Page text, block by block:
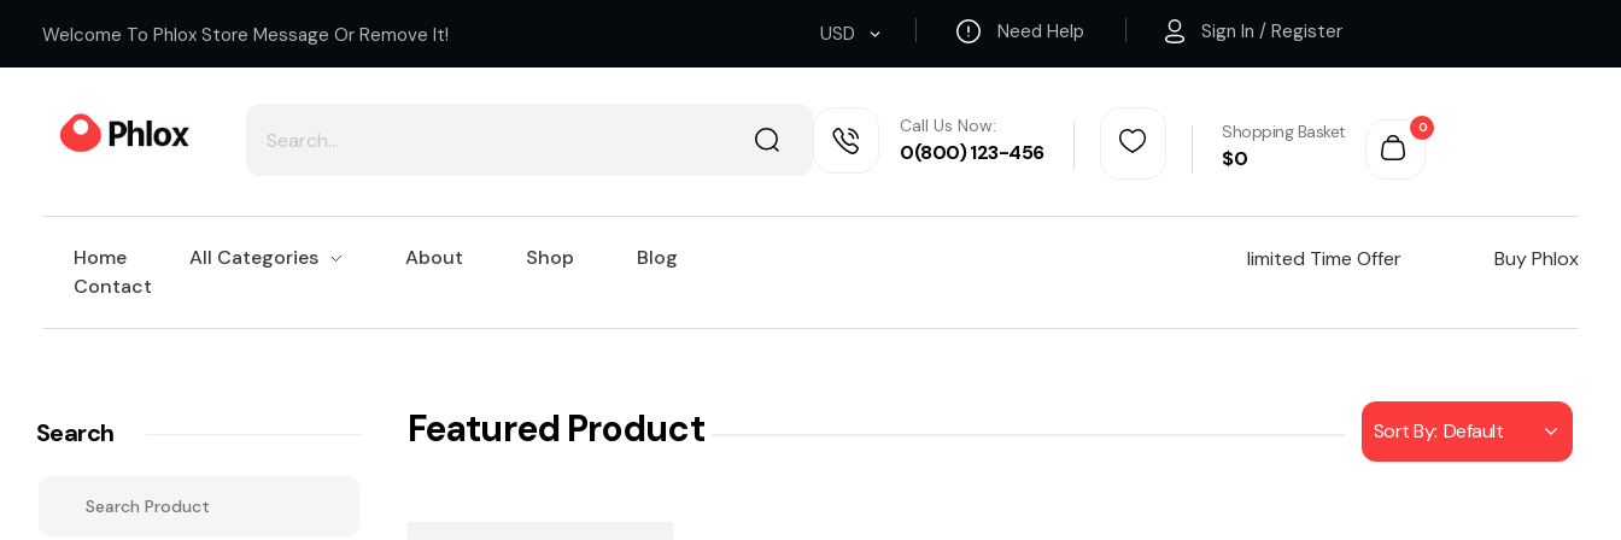
Welcome To Phlox Store Message Or Remove It! USD Need Help Sign In / Register
Call Us Now:
0(800) 123-456
0
Shopping Basket
$0
Home All Categories About Shop
Blog
Contact
Iimited Time Offer Buy Phlox
Featured Product Sort By: Default
Search